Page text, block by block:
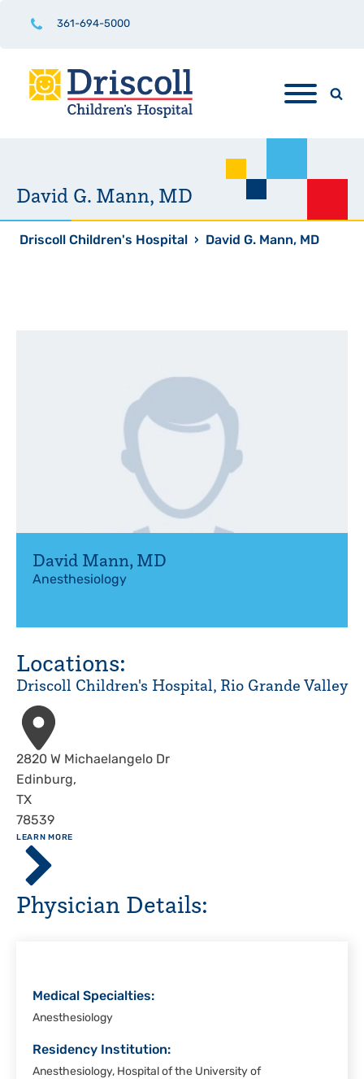
361-694-5000
David G. Mann, MD
Driscoll Children's Hospital › David G. Mann, MD
David Mann, MD
Anesthesiology
Locations:
Driscoll Children's Hospital, Rio Grande Valley
Address
2820 W Michaelangelo Dr
Edinburg,
TX
78539
LEARN MORE
ABOUT
Driscoll
Children's
Hospital,
Rio
Grande
Physician Details:
Medical Specialties:
Anesthesiology
Residency Institution:
Anesthesiology, Hospital of the University of